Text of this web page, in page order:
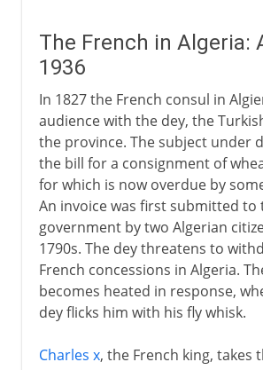
The French in Algeria:
1936
In 1827 the French consul in
audience with the dey, the
the province. The subject under
the bill for a consignment of
for which is now overdue by
An invoice was first submitted to
government by two Algerian
1790s. The dey threatens to
French concessions in Algeria.
becomes heated in response,
dey flicks him with his fly whisk.
Charles x, the French king, takes